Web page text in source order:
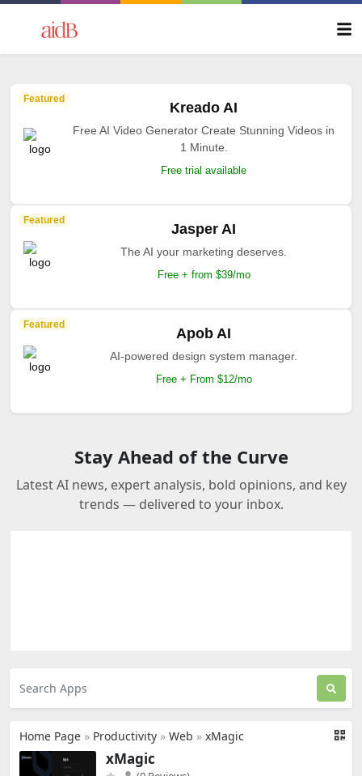
Featured
Kreado AI
Free AI Video Generator Create Stunning Videos in
1 Minute.
Free trial available
Featured
Jasper AI
The AI your marketing deserves.
Free + from $39/mo
Featured
Apob AI
AI-powered design system manager.
Free + From $12/mo
Stay Ahead of the Curve
Latest AI news, expert analysis, bold opinions, and key
trends — delivered to your inbox.
Home Page » Productivity » Web » xMagic
xMagic